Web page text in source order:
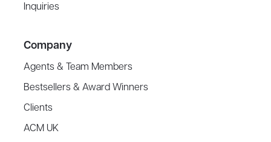
Inquiries
Company
Agents & Team Members
Bestsellers & Award Winners
Clients
ACM UK